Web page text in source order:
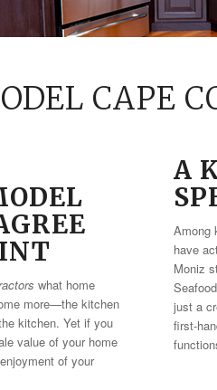
CAPE
what home
more—the kitchen
kitchen. Yet if you
value of your home
of your
A
Among
have
Moniz
just a
first-